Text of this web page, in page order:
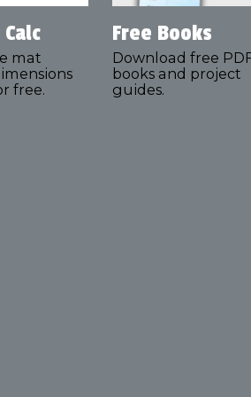
mat
free.
Free Books
Download free
books and project
guides.